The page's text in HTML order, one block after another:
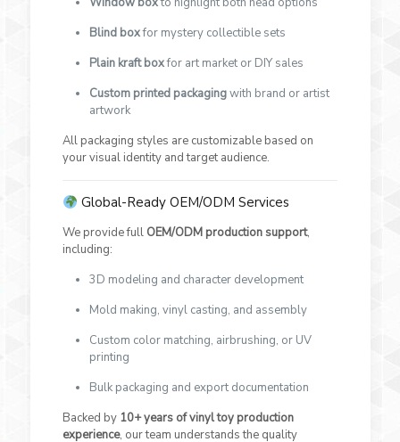
Blind boxfor mystery collectible sets
Plain kraft boxfor art market or DIY sales
Custom printed packagingwith brand or artist
artwork
All packaging styles are customizable based on
your visual identity and target audience.
Global-Ready OEM/ODM Services
We provide full OEM/ODM production support,
including:
3D modeling and character development
Mold making, vinyl casting, and assembly
Custom color matching, airbrushing, or UV
printing
Bulk packaging and export documentation
Backed by 10+ years of vinyl toy production
experience, our team understands the quality